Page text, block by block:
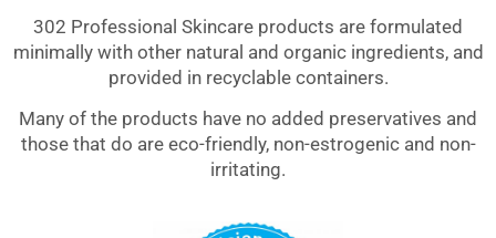
302 Professional Skincare products are formulated
minimally with other natural and organic ingredients, and
provided in recyclable containers.
Many of the products have no added preservatives and
those that do are eco-friendly, non-estrogenic and non-
irritating.